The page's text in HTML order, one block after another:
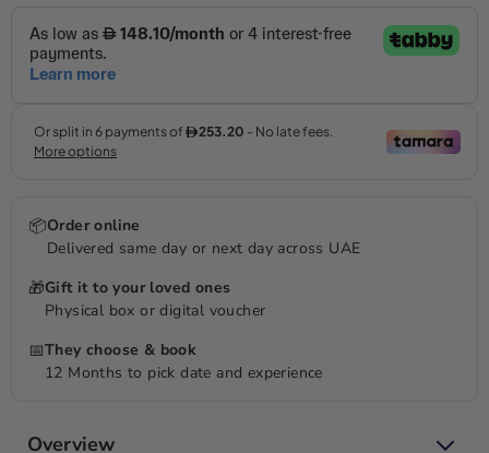
📦Order online
Delivered same day or next day across UAE
🎁Gift it to your loved ones
Physical box or digital voucher
📅They choose & book
12 Months to pick date and experience
Overview